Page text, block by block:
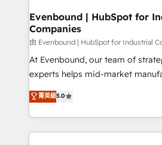
の統合・浸透・変革管理を実行します。 ▸ CMS
計・構築：リード獲得・CVR・
提供。 ▸ 既存CRM・MAからの移
Marketo・Pardot等からの移行、
データ移行と活用設計まで。 ▸
か？ ✓ HubSpot Eliteパートナー
allowing companies to optimize
the needs of the customer. We are part of Impresoft
Group, a group of specialized
companies that divide their
Competence Centers: Smart
The synergies generated by
together with the combination of
Evenbound | HubSpot for
Companies
由 Evenbound | HubSpot for Industrial
At Evenbound, our team of
experts helps mid-market
achieve real growth. We
tailored solutions that drive
HubSpot’s platform and data to
Technical Solutions: - HubSpot Technical Consulting -
菁英級5.0